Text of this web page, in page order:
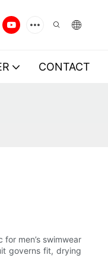
CONTACT
men’s swimwear
governs fit, drying